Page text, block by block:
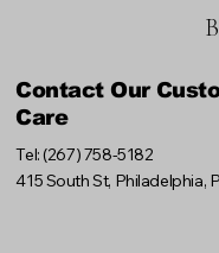
Contact Our
Care
Tel: (267) 758-5182
415 South St, Philadelphia,